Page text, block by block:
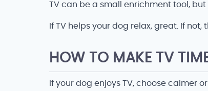
TV can be a small enrichment tool,
If TV helps your dog relax, great. If not,
HOW TO MAKE TV
If your dog enjoys TV, choose calmer